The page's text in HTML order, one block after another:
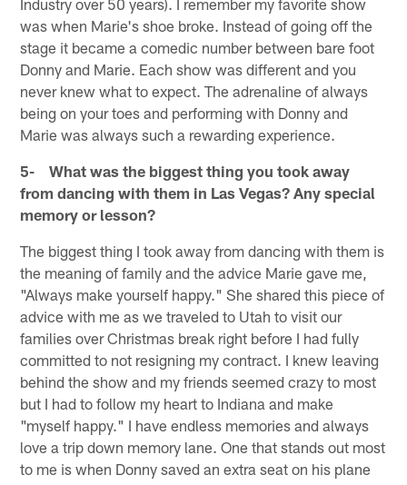
was when Marie's shoe broke. Instead of going off the
stage it became a comedic number between bare foot
Donny and Marie. Each show was different and you
never knew what to expect. The adrenaline of always
being on your toes and performing with Donny and
Marie was always such a rewarding experience.
5- What was the biggest thing you took away
from dancing with them in Las Vegas? Any special
memory or lesson?
The biggest thing I took away from dancing with them is
the meaning of family and the advice Marie gave me,
"Always make yourself happy." She shared this piece of
advice with me as we traveled to Utah to visit our
families over Christmas break right before I had fully
committed to not resigning my contract. I knew leaving
behind the show and my friends seemed crazy to most
but I had to follow my heart to Indiana and make
"myself happy." I have endless memories and always
love a trip down memory lane. One that stands out most
to me is when Donny saved an extra seat on his plane